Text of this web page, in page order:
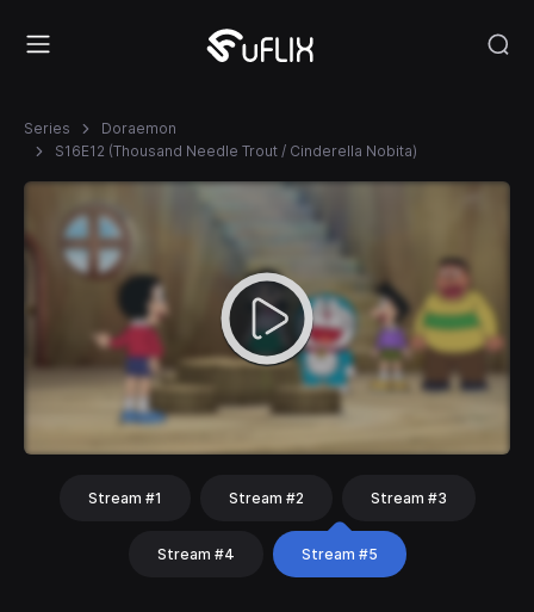
Series
Doraemon
S16E12 (Thousand Needle Trout / Cinderella Nobita)
Stream #1 Stream #2 Stream #3
Stream #4 Stream #5